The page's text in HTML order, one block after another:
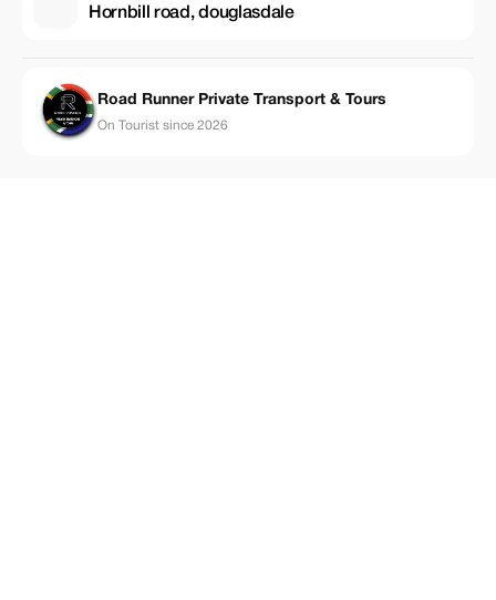
Hornbill road, douglasdale
Road Runner Private Transport & Tours
On Tourist since 2026